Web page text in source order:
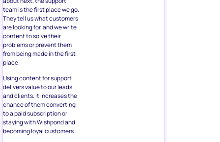
team is the first place we go.
They tell us what customers
are looking for, and we write
content to solve their
problems or prevent them
from being made in the first
place.
Using content for support
delivers value to our leads
and clients. It increases the
chance of them converting
to a paid subscription or
staying with Wishpond and
becoming loyal customers.